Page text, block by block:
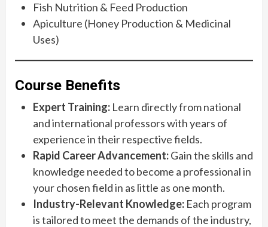
Fish Nutrition & Feed Production
Apiculture (Honey Production & Medicinal
Uses)
Course Benefits
Expert Training: Learn directly from national
and international professors with years of
experience in their respective fields.
Rapid Career Advancement:Gain the skills and
knowledge needed to become a professional in
your chosen field in as little as one month.
Industry-Relevant Knowledge: Each program
is tailored to meet the demands of the industry,